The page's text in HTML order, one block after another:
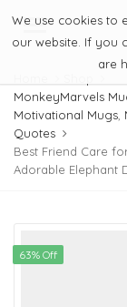
Menu
MonkeyMarvels
Motivational Mugs
Quotes
Best Friend Care
Adorable Elephant
63% Off
We use cookies to
our website. If you
are